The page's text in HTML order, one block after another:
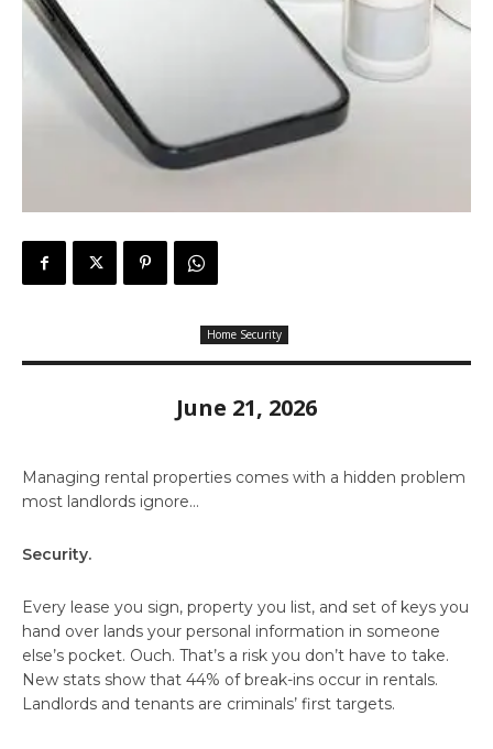
Home Security
June 21, 2026
Managing rental properties comes with a hidden problem
most landlords ignore…
Security.
Every lease you sign, property you list, and set of keys you
hand over lands your personal information in someone
else’s pocket. Ouch. That’s a risk you don’t have to take.
New stats show that 44% of break-ins occur in rentals.
Landlords and tenants are criminals’ first targets.